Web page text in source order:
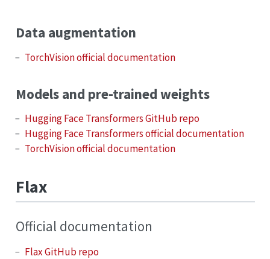
Data augmentation
TorchVision official documentation
Models and pre-trained weights
Hugging Face Transformers GitHub repo
Hugging Face Transformers official documentation
TorchVision official documentation
Flax
Official documentation
Flax GitHub repo